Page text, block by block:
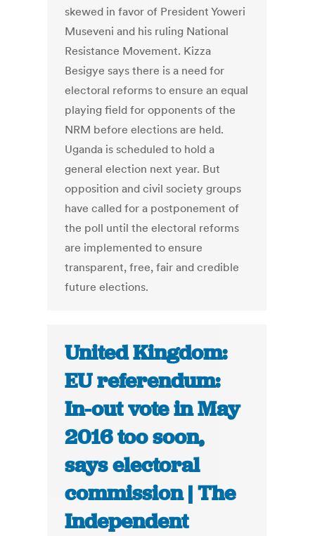
skewed in favor of President Yoweri
Museveni and his ruling National
Resistance Movement. Kizza
Besigye says there is a need for
electoral reforms to ensure an equal
playing field for opponents of the
NRM before elections are held.
Uganda is scheduled to hold a
general election next year. But
opposition and civil society groups
have called for a postponement of
the poll until the electoral reforms
are implemented to ensure
transparent, free, fair and credible
future elections.
United Kingdom:
EU referendum:
In-out vote in May
2016 too soon,
says electoral
commission | The
Independent